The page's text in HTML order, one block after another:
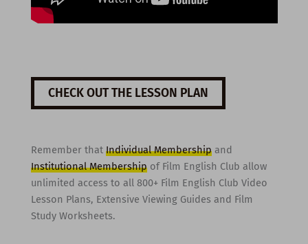
CHECK OUT THE LESSON PLAN
Remember that Individual Membershipand
Institutional Membershipof Film English Club allow
unlimited access to all 800+ Film English Club Video
Lesson Plans, Extensive Viewing Guides and Film
Study Worksheets.